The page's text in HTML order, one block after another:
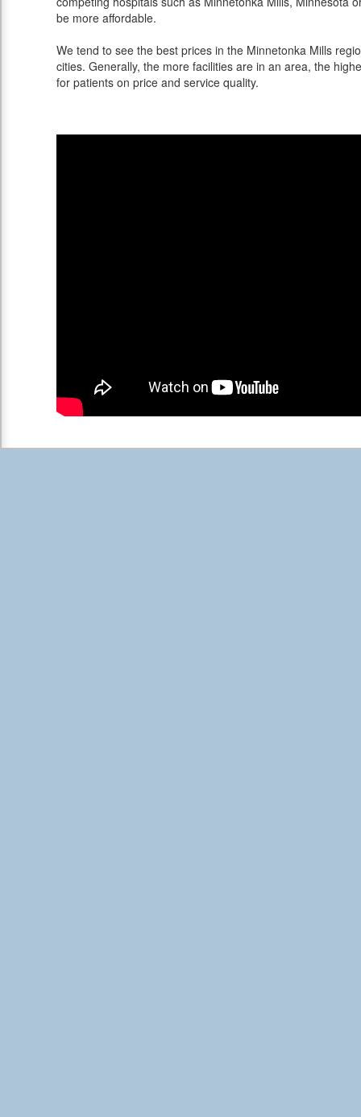
be more affordable.
We tend to see the best prices in the Minnetonka Mills
cities. Generally, the more facilities are in an area, the
for patients on price and service quality.